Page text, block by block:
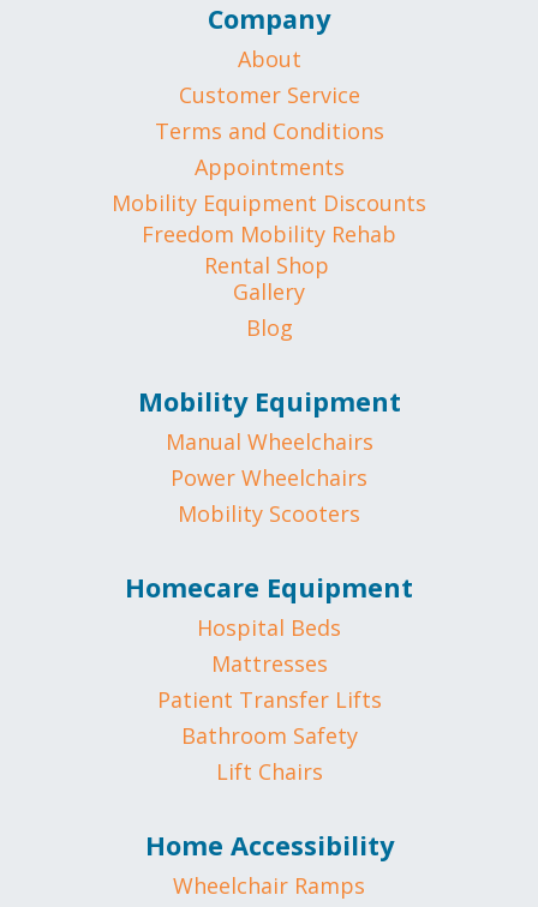
Company
About
Customer Service
Terms and Conditions
Appointments
Mobility Equipment Discounts
Freedom Mobility Rehab
Rental Shop
Gallery
Blog
Mobility Equipment
Manual Wheelchairs
Power Wheelchairs
Mobility Scooters
Homecare Equipment
Hospital Beds
Mattresses
Patient Transfer Lifts
Bathroom Safety
Lift Chairs
Home Accessibility
Wheelchair Ramps